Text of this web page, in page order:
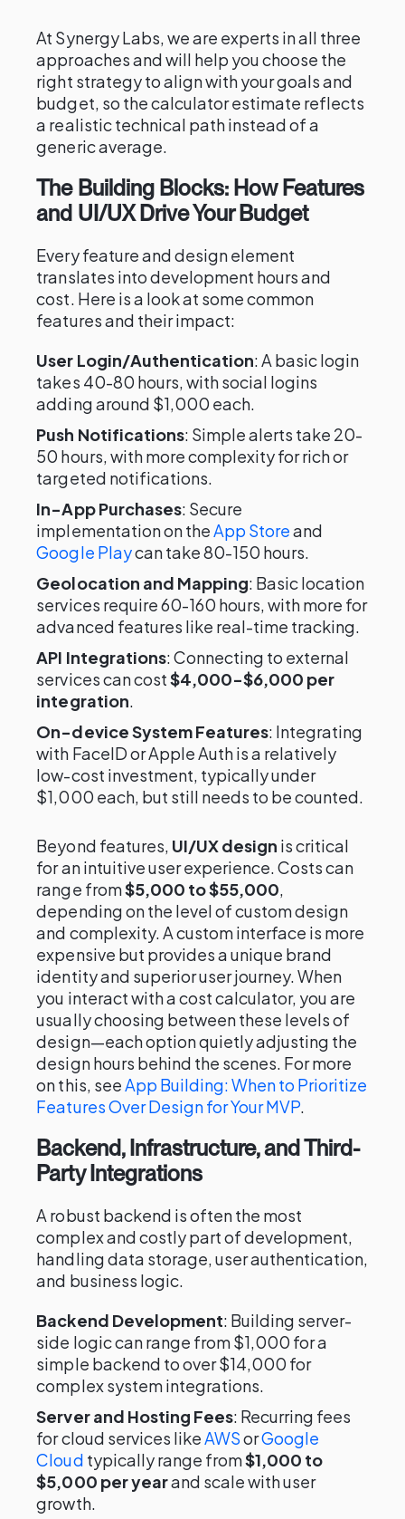
At Synergy Labs, we are experts in all three
approaches and will help you choose the
right strategy to align with your goals and
budget, so the calculator estimate reflects
a realistic technical path instead of a
generic average.
The Building Blocks: How Features
and UI/UX Drive Your Budget
Every feature and design element
translates into development hours and
cost. Here is a look at some common
features and their impact:
User Login/Authentication: A basic login
takes 40-80 hours, with social logins
adding around $1,000 each.
Push Notifications: Simple alerts take 20-
50 hours, with more complexity for rich or
targeted notifications.
In-App Purchases: Secure
implementation on theApp Storeand
Google Playcan take 80-150 hours.
Geolocation and Mapping: Basic location
services require 60-160 hours, with more for
advanced features like real-time tracking.
API Integrations: Connecting to external
services can cost$4,000-$6,000 per
integration.
On-device System Features: Integrating
with FaceID or Apple Auth is a relatively
low-cost investment, typically under
$1,000 each, but still needs to be counted.
Beyond features, UI/UX design is critical
for an intuitive user experience. Costs can
range from$5,000 to $55,000,
depending on the level of custom design
and complexity. A custom interface is more
expensive but provides a unique brand
identity and superior user journey. When
you interact with a cost calculator, you are
usually choosing between these levels of
design—each option quietly adjusting the
design hours behind the scenes. For more
on this, seeApp Building: When to Prioritize
Features Over Design for Your MVP.
Backend, Infrastructure, and Third-
Party Integrations
A robust backend is often the most
complex and costly part of development,
handling data storage, user authentication,
and business logic.
Backend Development: Building server-
side logic can range from $1,000 for a
simple backend to over $14,000 for
complex system integrations.
Server and Hosting Fees: Recurring fees
for cloud services likeAWSorGoogle
Cloud typically range from$1,000 to
$5,000 per yearand scale with user
growth.